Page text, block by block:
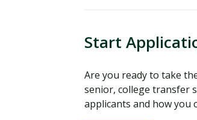
Start
Are you ready to take
senior, college transfer
applicants and how you